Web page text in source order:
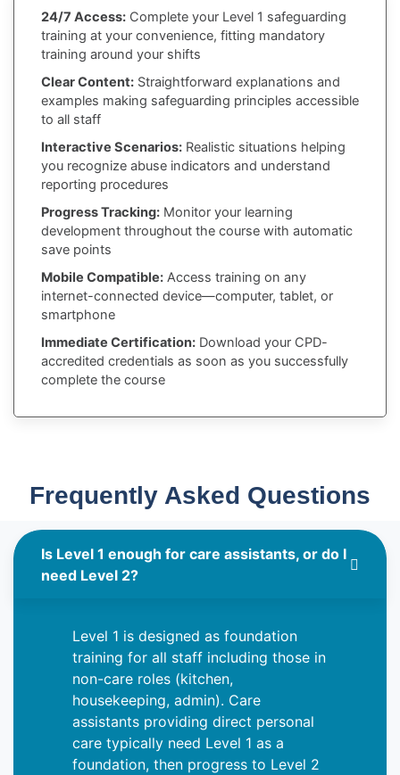
24/7 Access: Complete your Level 1 safeguarding
training at your convenience, fitting mandatory
training around your shifts
Clear Content: Straightforward explanations and
examples making safeguarding principles accessible
to all staff
Interactive Scenarios: Realistic situations helping
you recognize abuse indicators and understand
reporting procedures
Progress Tracking: Monitor your learning
development throughout the course with automatic
save points
Mobile Compatible: Access training on any
internet-connected device—computer, tablet, or
smartphone
Immediate Certification: Download your CPD-
accredited credentials as soon as you successfully
complete the course
Frequently Asked Questions
Is Level 1 enough for care assistants, or do I
need Level 2?
Level 1 is designed as foundation
training for all staff including those in
non-care roles (kitchen,
housekeeping, admin). Care
assistants providing direct personal
care typically need Level 1 as a
foundation, then progress to Level 2